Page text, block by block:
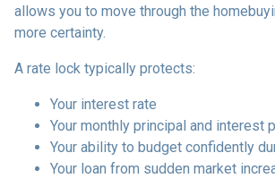
allows you to move through the
more certainty.
A rate lock typically protects:
Your interest rate
Your monthly principal and interest
Your ability to budget confidently
Your loan from sudden market